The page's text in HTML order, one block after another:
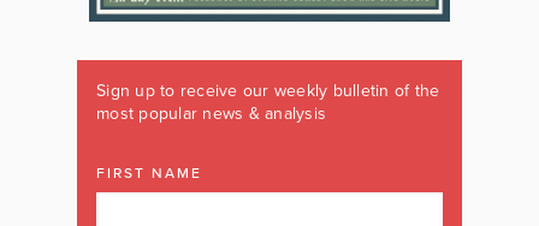
Sign up to receive our weekly bulletin of the
most popular news & analysis
FIRST NAME